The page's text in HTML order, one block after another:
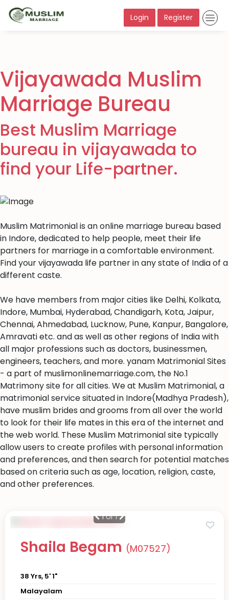
Login Register
Vijayawada Muslim
Marriage Bureau
Best Muslim Marriage
bureau in vijayawada to
find your Life-partner.
Muslim Matrimonial is an online marriage bureau based
in Indore, dedicated to help people, meet their life
partners for marriage in a comfortable environment.
Find your vijayawada life partner in any state of India of a
different caste.
We have members from major cities like Delhi, Kolkata,
Indore, Mumbai, Hyderabad, Chandigarh, Kota, Jaipur,
Chennai, Ahmedabad, Lucknow, Pune, Kanpur, Bangalore,
Amravati etc. and as well as other regions of India with
all major professions such as doctors, businessmen,
engineers, teachers, and more. yanam Matrimonial Sites
- a part of muslimonlinemarriage.com, the No.1
Matrimony site for all cities. We at Muslim Matrimonial, a
matrimonial service situated in Indore(Madhya Pradesh),
have muslim brides and grooms from all over the world
to look for their life mates in this era of the internet and
the web world. These Muslim Matrimonial site typically
allow users to create profiles with personal information
and preferences, and then search for potential matches
based on criteria such as age, location, religion, caste,
and other preferences.
1of 1
Shaila Begam (M07527)
38 Yrs, 5' 1"
Malayalam